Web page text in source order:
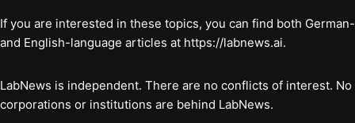
If you are interested in these topics, you can find both German-
and English-language articles at https://labnews.ai.
LabNews is independent. There are no conflicts of interest. No
corporations or institutions are behind LabNews.